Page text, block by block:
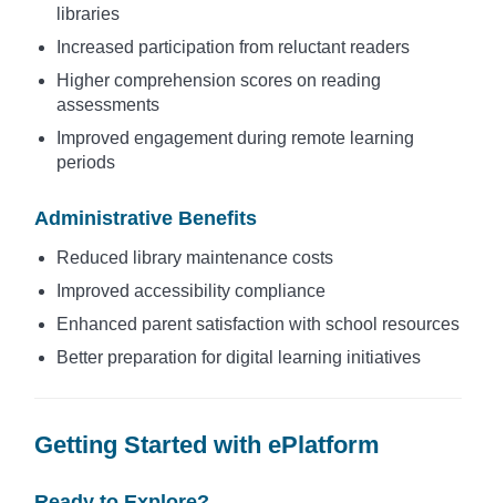
libraries
Increased participation from reluctant readers
Higher comprehension scores on reading
assessments
Improved engagement during remote learning
periods
Administrative Benefits
Reduced library maintenance costs
Improved accessibility compliance
Enhanced parent satisfaction with school resources
Better preparation for digital learning initiatives
Getting Started with ePlatform